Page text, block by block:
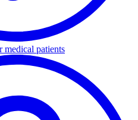
medical patients